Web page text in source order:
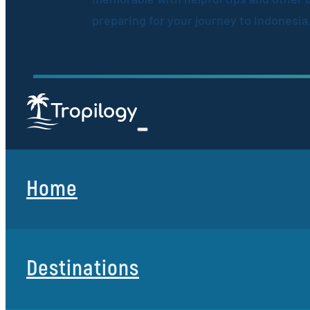
preparing for your journey to
Home
Destinations